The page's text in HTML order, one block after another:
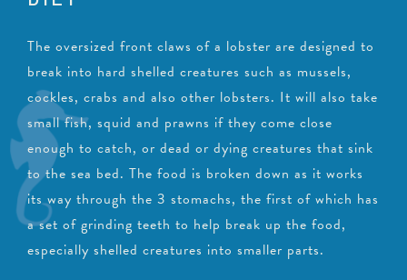
The oversized front claws of a lobster are designed to
break into hard shelled creatures such as mussels,
cockles, crabs and also other lobsters. It will also take
small fish, squid and prawns if they come close
enough to catch, or dead or dying creatures that sink
to the sea bed. The food is broken down as it works
its way through the 3 stomachs, the first of which has
a set of grinding teeth to help break up the food,
especially shelled creatures into smaller parts.